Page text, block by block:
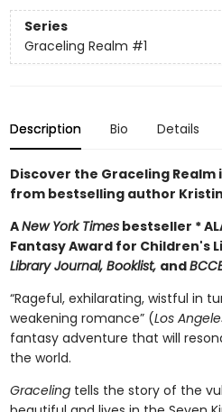
Series
Graceling Realm #1
Description Bio Details
Discover the Graceling
from bestselling author
ANew York Timesbestseller *
Fantasy Award for Children's
Library Journal, Booklist, and
“Rageful, exhilarating, wistful in
weakening romance” (Los
fantasy adventure that will
the world.
Gracelingtells the story of the